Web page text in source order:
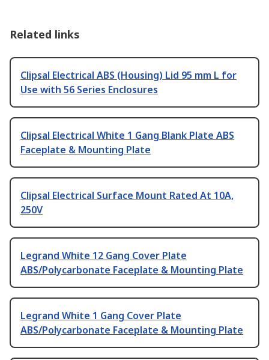
Related links
Clipsal Electrical ABS (Housing) Lid 95 mm L for
Use with 56 Series Enclosures
Clipsal Electrical White 1 Gang Blank Plate ABS
Faceplate & Mounting Plate
Clipsal Electrical Surface Mount Rated At 10A,
250V
Legrand White 12 Gang Cover Plate
ABS/Polycarbonate Faceplate & Mounting Plate
Legrand White 1 Gang Cover Plate
ABS/Polycarbonate Faceplate & Mounting Plate